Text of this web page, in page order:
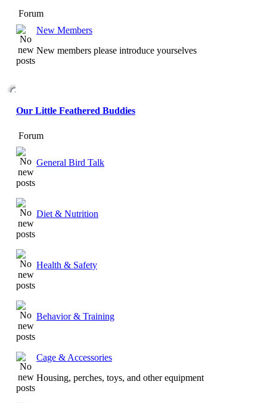
Forum
New Members
New members please introduce yourselves
Our Little Feathered Buddies
Forum
General Bird Talk
Diet & Nutrition
Health & Safety
Behavior & Training
Cage & Accessories
Housing, perches, toys, and other equipment